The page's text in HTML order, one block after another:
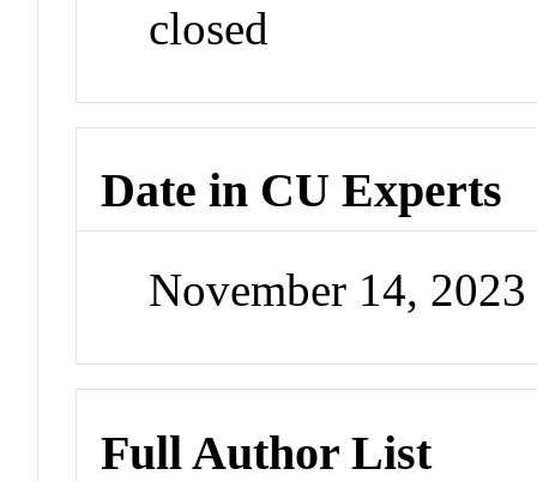
closed
Date in CU Experts
November 14,
Full Author List